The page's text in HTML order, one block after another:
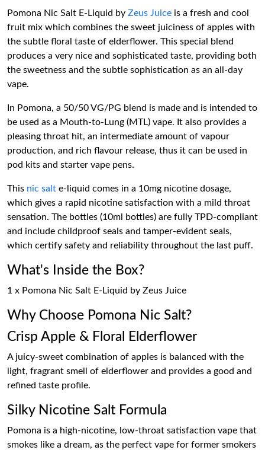
Pomona Nic Salt E-Liquid by Zeus Juice is a fresh and cool
fruit mix which combines the sweet juiciness of apples with
the subtle floral taste of elderflower. This special blend
produces a very nice and sophisticated taste, providing both
the sweetness and the subtle sophistication as an all-day
vape.
In Pomona, a 50/50 VG/PG blend is made and is intended to
be used as a Mouth-to-Lung (MTL) vape. It also provides a
pleasing throat hit, an intermediate amount of vapour
production, and rich flavour release, thus it can be used in
pod kits and starter vape pens.
This nic salt e-liquid comes in a 10mg nicotine dosage,
which gives a rapid nicotine satisfaction with a mild throat
sensation. The bottles (10ml bottles) are fully TPD-compliant
and include childproof seals and tamper-evident seals,
which certify safety and reliability throughout the last puff.
What's Inside the Box?
1 x Pomona Nic Salt E-Liquid by Zeus Juice
Why Choose Pomona Nic Salt?
Crisp Apple & Floral Elderflower
A juicy-sweet combination of apples is balanced with the
light, fragrant smell of elderflower and provides a good and
refined taste profile.
Silky Nicotine Salt Formula
Pomona is a high-nicotine, low-throat satisfaction vape that
smokes like a dream, as the perfect vape for former smokers